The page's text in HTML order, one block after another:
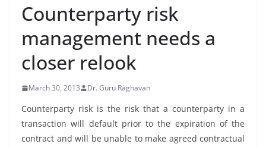
Counterparty risk
management needs a
closer relook
March 30, 2013 Dr. Guru Raghavan
Counterparty risk is the risk that a counterparty in a
transaction will default prior to the expiration of the
contract and will be unable to make agreed contractual